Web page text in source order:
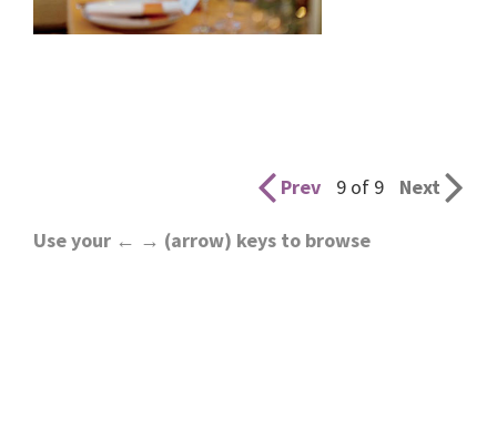
Prev 9 of 9 Next
Use your ← → (arrow) keys to browse